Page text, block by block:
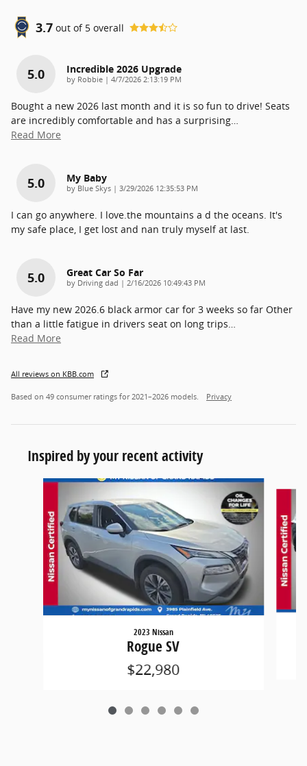
3.7 out of 5 overall
5.0 Incredible 2026 Upgrade
by Robbie | on
4/7/2026 2:13:19 PM
Bought a new 2026 last month and it is so fun to drive! Seats
are incredibly comfortable and has a surprising…
Read More
5.0 My Baby
by Blue Skys | on
3/29/2026 12:35:53 PM
I can go anywhere. I love.the mountains a d the oceans. It's
my safe place, I get lost and nan truly myself at last.
5.0 Great Car So Far
by Driving dad | on
2/16/2026 10:49:43 PM
Have my new 2026.6 black armor car for 3 weeks so far Other
than a little fatigue in drivers seat on long trips…
Read More
All reviews on KBB.com
Based on 49 consumer ratings for 2021–2026 models. Privacy
Inspired by your recent activity
Slide 1 of 6
2023 Nissan
Rogue SV
$22,980